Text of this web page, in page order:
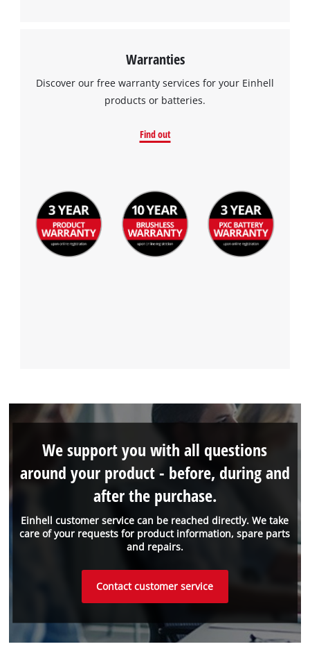
Warranties
Discover our free warranty services for your Einhell
products or batteries.
Find out
Einhell customer service can be reached directly. We take
care of your requests for product information, spare parts
and repairs.
We support you with all questions
around your product - before, during and
after the purchase.
Contact customer service